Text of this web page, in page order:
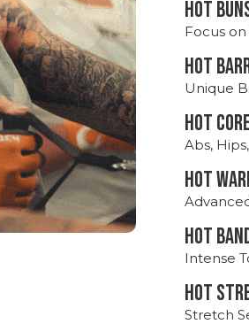
HOT
Focus
HOT
Unique
HOT
Abs,
HOT
HOT
Intense
HOT
Stretch